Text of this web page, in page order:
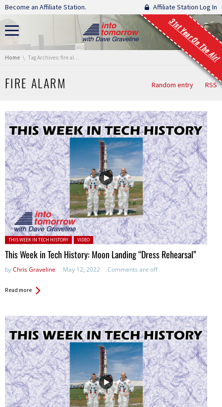
Skip navigation
Become an Affiliate Station. Affiliate Station Log In
31st Year On The Air!
You are here:
Home Tag Archives: fire alarm
FIRE ALARM Random entry RSS
Posted in:
THIS WEEK IN TECH HISTORY VIDEO
This Week in Tech History: Moon Landing “Dress Rehearsal”
byChris Graveline May 12, 2022 Comments are off
Read more